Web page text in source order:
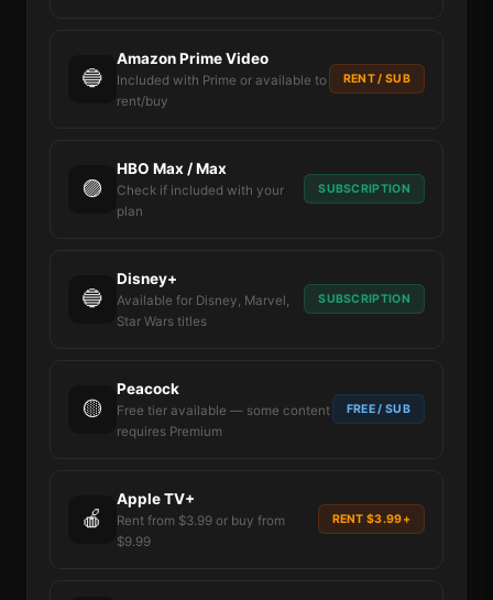
🔵
Amazon Prime Video
Included with Prime or available to
rent/buy
RENT / SUB
🟣
HBO Max / Max
Check if included with your
plan
SUBSCRIPTION
🔵
Disney+
Available for Disney, Marvel,
Star Wars titles
SUBSCRIPTION
🟡
Peacock
Free tier available — some content
requires Premium
FREE / SUB
🍎
Apple TV+
Rent from $3.99 or buy from
$9.99
RENT $3.99+